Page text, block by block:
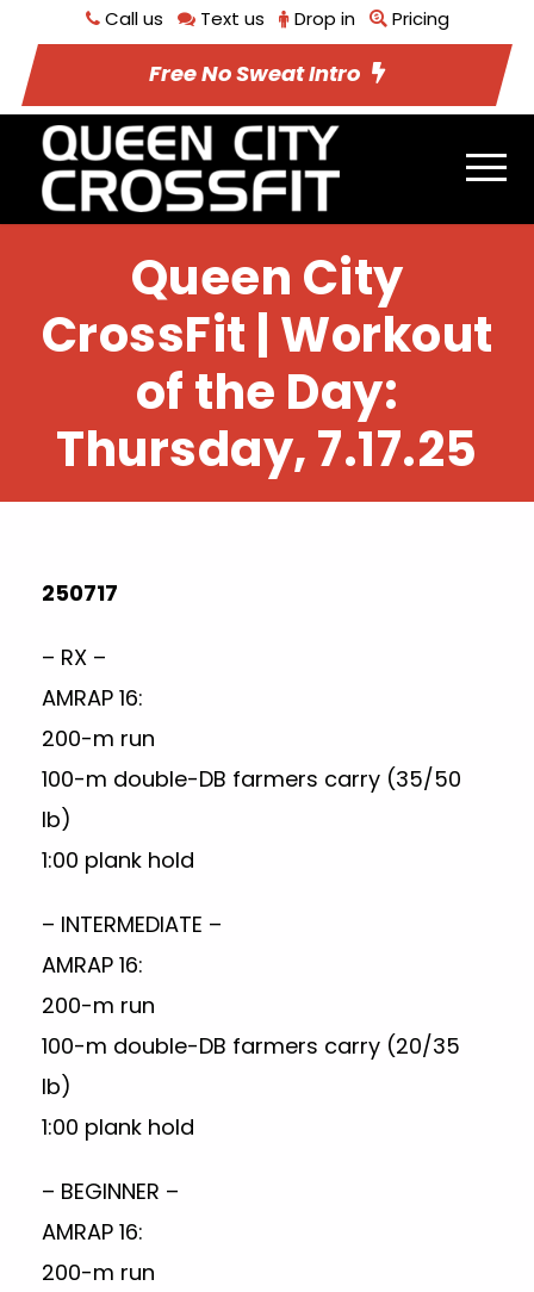
Call us Text us Drop in Pricing
Free No Sweat Intro
Queen City
CrossFit | Workout
of the Day:
Thursday, 7.17.25
250717
– RX –
AMRAP 16:
200-m run
100-m double-DB farmers carry (35/50
lb)
1:00 plank hold
– INTERMEDIATE –
AMRAP 16:
200-m run
100-m double-DB farmers carry (20/35
lb)
1:00 plank hold
– BEGINNER –
AMRAP 16:
200-m run